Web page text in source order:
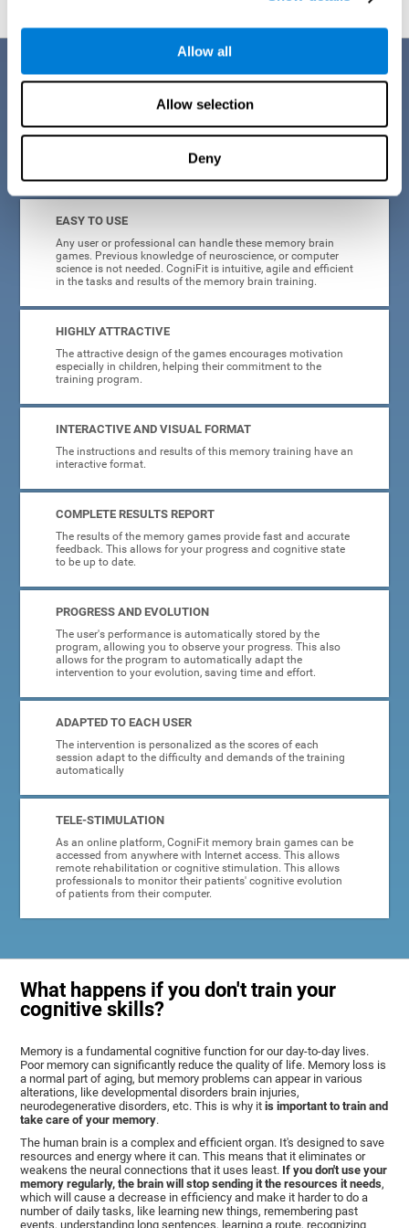
Allow all
Allow selection
Deny
Benefits
CogniFit is a platform leader in online memory games for adults and
kids. All of the tasks and exercises were designed by experts in the
field of neuroplasticity, stimulation, and cognitive rehabilitation. This
online program based on a scientific methodology for memory
offers many different benefits
EASY TO USE
Any user or professional can handle these memory brain
games. Previous knowledge of neuroscience, or computer
science is not needed. CogniFit is intuitive, agile and efficient
in the tasks and results of the memory brain training.
HIGHLY ATTRACTIVE
The attractive design of the games encourages motivation
especially in children, helping their commitment to the
training program.
INTERACTIVE AND VISUAL FORMAT
The instructions and results of this memory training have an
interactive format.
COMPLETE RESULTS REPORT
The results of the memory games provide fast and accurate
feedback. This allows for your progress and cognitive state
to be up to date.
PROGRESS AND EVOLUTION
The user's performance is automatically stored by the
program, allowing you to observe your progress. This also
allows for the program to automatically adapt the
intervention to your evolution, saving time and effort.
ADAPTED TO EACH USER
The intervention is personalized as the scores of each
session adapt to the difficulty and demands of the training
automatically
TELE-STIMULATION
As an online platform, CogniFit memory brain games can be
accessed from anywhere with Internet access. This allows
remote rehabilitation or cognitive stimulation. This allows
professionals to monitor their patients' cognitive evolution
of patients from their computer.
What happens if you don't train your
cognitive skills?
Memory is a fundamental cognitive function for our day-to-day lives.
Poor memory can significantly reduce the quality of life. Memory loss is
a normal part of aging, but memory problems can appear in various
alterations, like developmental disorders brain injuries,
neurodegenerative disorders, etc. This is why itis important to train and
take care of your memory.
The human brain is a complex and efficient organ. It's designed to save
resources and energy where it can. This means that it eliminates or
weakens the neural connections that it uses least. If you don't use your
memory regularly, the brain will stop sending it the resources it needs,
which will cause a decrease in efficiency and make it harder to do a
number of daily tasks, like learning new things, remembering past
events, understanding long sentences, learning a route, recognizing